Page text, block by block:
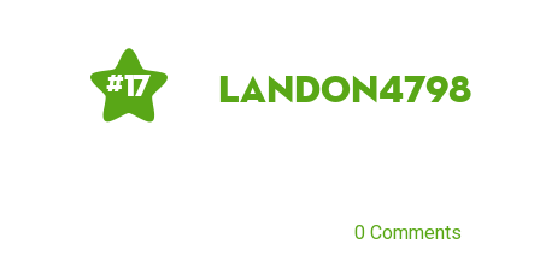
# 17 Landon4798
0 Comments